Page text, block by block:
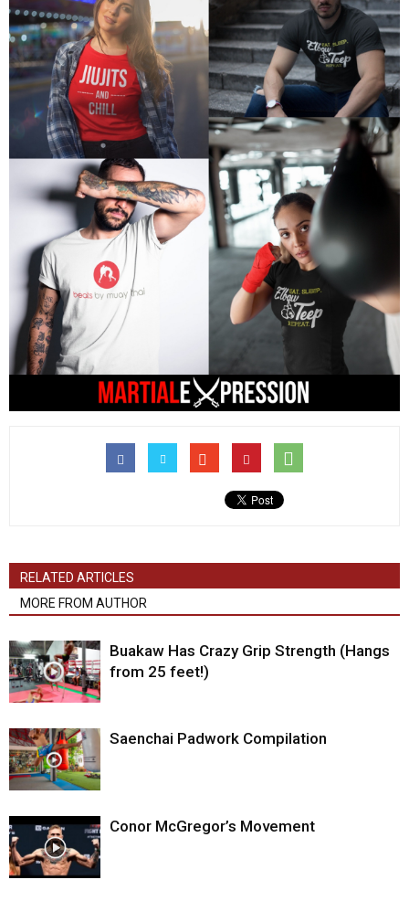
RELATED ARTICLES
MORE FROM AUTHOR
Buakaw Has Crazy Grip Strength (Hangs
from 25 feet!)
Saenchai Padwork Compilation
Conor McGregor’s Movement